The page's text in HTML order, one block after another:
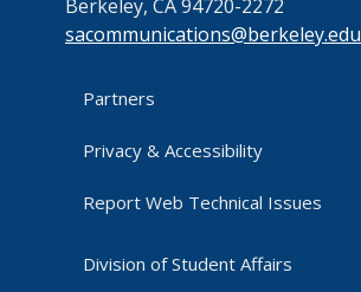
Berkeley, CA 94720-2272
sacommunications@berkeley.edu
Partners
Privacy & Accessibility
Report Web Technical Issues
Division of Student Affairs